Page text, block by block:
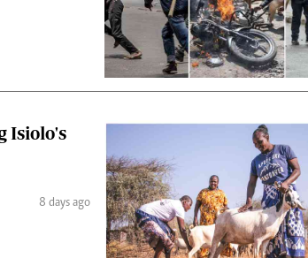
Isiolo's
8 days ago